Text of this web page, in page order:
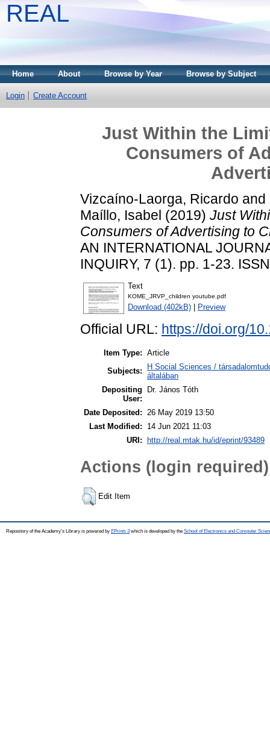
REAL
Home About Browse by Year Browse by Subject
Login Create Account
Just Within the
Consumers of
Vizcaíno-Laorga, Ricardo and
Maíllo, Isabel (2019) Just
Consumers of Advertising to
AN INTERNATIONAL
INQUIRY, 7 (1). pp. 1-23.
Text
KOME_JRVP_children youtube.pdf
Download (402kB) Preview
Official URL: https://doi.org/
Item Type: Article
Subjects:
H Social Sciences /
általában
Depositing
User:
Dr. János Tóth
Date Deposited: 26 May 2019 13:50
Last Modified:
14 Jun 2021 11:03
URI:
http://real.mtak.hu/id/eprint/93489
Actions (login required)
Edit Item
Repository of the Academy's Library is powered by EPrints 3which is developed by the School of Electronics and Computer